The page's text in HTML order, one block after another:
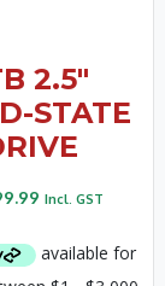
2.5″
STATE
Incl. GST